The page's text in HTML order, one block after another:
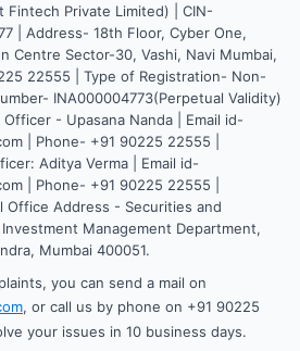
Fintech Private Limited) | CIN-
| Address- 18th Floor, Cyber One,
Centre Sector-30, Vashi, Navi Mumbai,
22555 | Type of Registration- Non-
INA000004773(Perpetual Validity)
Officer - Upasana Nanda | Email id-
| Phone- +91 90225 22555 |
Aditya Verma | Email id-
| Phone- +91 90225 22555 |
Office Address - Securities and
Management Department,
Mumbai 400051.
you can send a mail on
, or call us by phone on +91 90225
your issues in 10 business days.